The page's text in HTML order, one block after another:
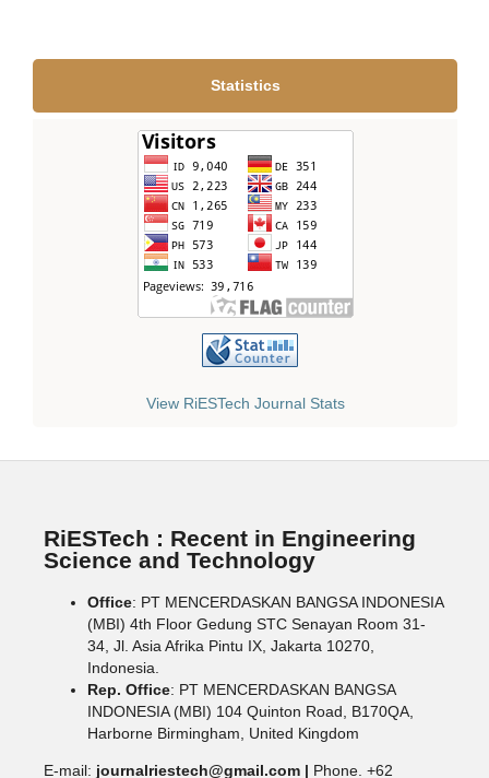
Statistics
View RiESTech Journal Stats
RiESTech : Recent in Engineering
Science and Technology
Office: PT MENCERDASKAN BANGSA INDONESIA
(MBI) 4th Floor Gedung STC Senayan Room 31-
34, Jl. Asia Afrika Pintu IX, Jakarta 10270,
Indonesia.
Rep. Office: PT MENCERDASKAN BANGSA
INDONESIA (MBI) 104 Quinton Road, B170QA,
Harborne Birmingham, United Kingdom
E-mail: journalriestech@gmail.com | Phone. +62